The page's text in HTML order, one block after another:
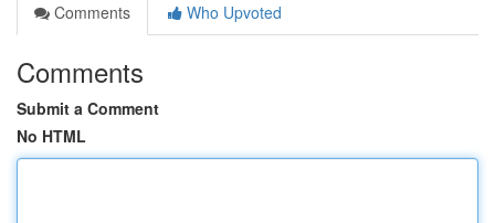
Comments
Who Upvoted
Comments
Submit a Comment
No HTML